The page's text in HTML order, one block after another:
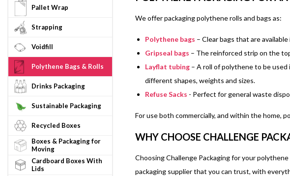
Pallet Wrap
Strapping
Voidfill
Polythene Bags & Rolls
Drinks Packaging
Sustainable Packaging
Recycled Boxes
Boxes & Packaging for
Moving
Cardboard Boxes With
Lids
We offer packaging polythene rolls and bags as:
Polythene bags – Clear bags that are
Gripseal bags – The reinforced strip on the
Layflat tubing – A roll of polythene to be
different shapes, weights and sizes.
Refuse Sacks - Perfect for general waste
For use both commercially, and within the home,
WHY CHOOSE CHALLENGE
Choosing Challenge Packaging for your
packaging supplier that you can trust, with